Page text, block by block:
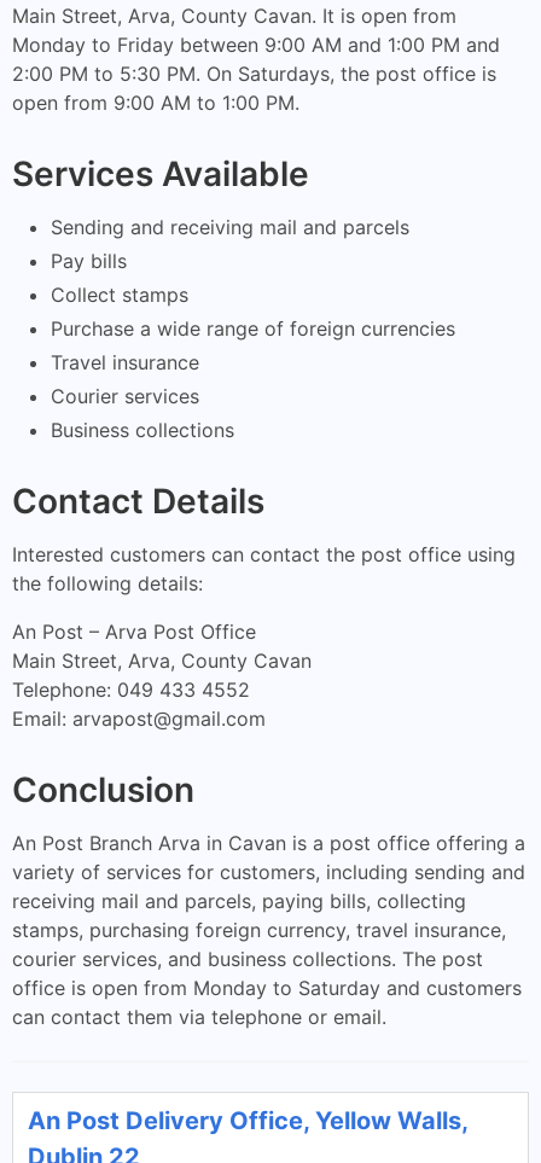
Main Street, Arva, County Cavan. It is open from
Monday to Friday between 9:00 AM and 1:00 PM and
2:00 PM to 5:30 PM. On Saturdays, the post office is
open from 9:00 AM to 1:00 PM.
Services Available
Sending and receiving mail and parcels
Pay bills
Collect stamps
Purchase a wide range of foreign currencies
Travel insurance
Courier services
Business collections
Contact Details
Interested customers can contact the post office using
the following details:
An Post – Arva Post Office
Main Street, Arva, County Cavan
Telephone: 049 433 4552
Email: arvapost@gmail.com
Conclusion
An Post Branch Arva in Cavan is a post office offering a
variety of services for customers, including sending and
receiving mail and parcels, paying bills, collecting
stamps, purchasing foreign currency, travel insurance,
courier services, and business collections. The post
office is open from Monday to Saturday and customers
can contact them via telephone or email.
An Post Delivery Office, Yellow Walls,
Dublin 22